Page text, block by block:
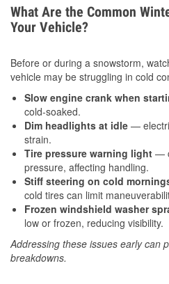
What Are the Common
Your Vehicle?
Before or during a snowstorm,
vehicle may be struggling in cold
Slow engine crank when
cold-soaked.
Dim headlights at idle —
strain.
Tire pressure warning light —
pressure, affecting handling.
Stiff steering on cold
cold tires can limit
Frozen windshield washer
low or frozen, reducing visibility.
Addressing these issues early can
breakdowns.